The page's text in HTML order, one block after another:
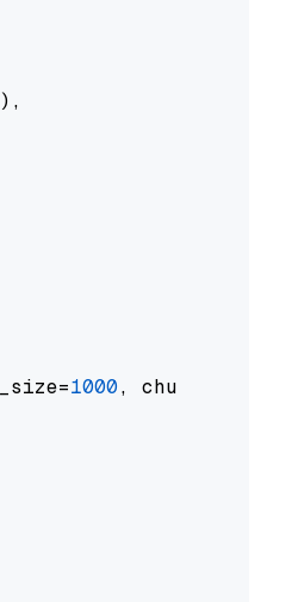
1000, chunk_overlap=